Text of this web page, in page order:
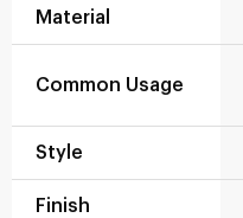
Material
Common Usage
Style
Finish